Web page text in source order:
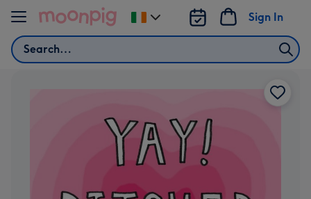
Skip to content
Search
Sign In
Change
delivery